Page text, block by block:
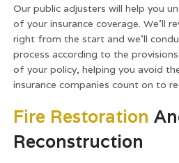
Our public adjusters will help you
of your insurance coverage. We’ll
right from the start and we’ll
process according to the
of your policy, helping you avoid
insurance companies count on to
Fire Restoration
Reconstruction